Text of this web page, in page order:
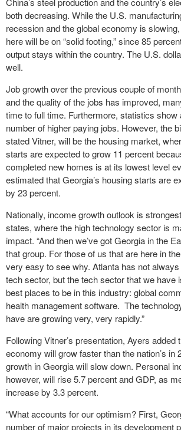
both decreasing. While the U.S.
recession and the global economy is
here will be on “solid footing,” since 85
output stays within the country. The U.S.
well.
Job growth over the previous couple of
and the quality of the jobs has improved,
time to full time. Furthermore, statistics show
number of higher paying jobs. However, the
stated Vitner, will be the housing market,
starts are expected to grow 11 percent
completed new homes is at its lowest level
estimated that Georgia’s housing starts are
by 23 percent.
Nationally, income growth outlook is
states, where the high technology sector is
impact. “And then we’ve got Georgia in the
that group. For those of us that are here in
very easy to see why. Atlanta has not
tech sector, but the tech sector that we have
best places to be in this industry: global
health management software. The
have are growing very, very rapidly.”
Following Vitner’s presentation, Ayers added
economy will grow faster than the nation’s in
growth in Georgia will slow down. Personal
however, will rise 5.7 percent and GDP, as
increase by 3.3 percent.
“What accounts for our optimism? First,
number of major projects in its development